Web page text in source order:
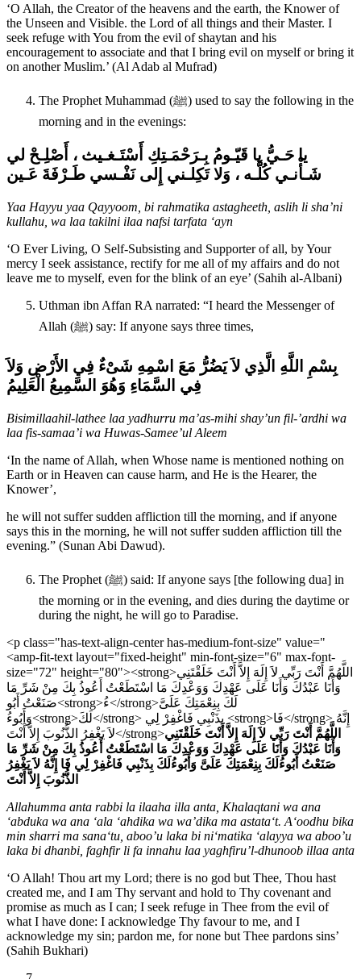
‘O Allah, the Creator of the heavens and the earth, the Knower of
the Unseen and Visible. the Lord of all things and their Master. I
seek refuge with You from the evil of shaytan and his
encouragement to associate and that I bring evil on myself or bring it
on another Muslim.’ (Al Adab al Mufrad)
The Prophet Muhammad (ﷺ) used to say the following in the
morning and in the evenings:
يا حَـيُّ يا قَيّـومُ بِـرَحْمَـتِكِ أَسْتَـغـيث ، أَصْلِـحْ لي
شَـأْنـي كُلَّـه ، وَلا تَكِلـني إِلى نَفْـسي طَـرْفَةَ عَـين
Yaa Hayyu yaa Qayyoom, bi rahmatika astagheeth, aslih li sha’ni
kullahu, wa laa takilni ilaa nafsi tarfata ‘ayn
‘O Ever Living, O Self-Subsisting and Supporter of all, by Your
mercy I seek assistance, rectify for me all of my affairs and do not
leave me to myself, even for the blink of an eye’ (Sahih al-Albani)
Uthman ibn Affan RA narrated: “I heard the Messenger of
Allah (ﷺ) say: If anyone says three times,
بِسْمِ اللَّهِ الَّذِي لاَ يَضُرُّ مَعَ اسْمِهِ شَىْءٌ فِي الأَرْضِ وَلاَ
فِي السَّمَاءِ وَهُوَ السَّمِيعُ الْعَلِيمُ
Bisimillaahil-lathee laa yadhurru ma’as-mihi shay’un fil-’ardhi wa
laa fis-samaa’i wa Huwas-Samee’ul Aleem
‘In the name of Allah, when Whose name is mentioned nothing on
Earth or in Heaven can cause harm, and He is the Hearer, the
Knower’,
he will not suffer sudden affliction till the morning, and if anyone
says this in the morning, he will not suffer sudden affliction till the
evening.” (Sunan Abi Dawud).
The Prophet (ﷺ) said: If anyone says [the following dua] in
the morning or in the evening, and dies during the daytime or
during the night, he will go to Paradise.
<p class="has-text-align-center has-medium-font-size" value="
<amp-fit-text layout="fixed-height" min-font-size="6" max-font-
size="72" height="80"><strong>اللَّهُمَّ أَنْتَ رَبِّي لاَ إِلَهَ إِلاَّ أَنْتَ خَلَقْتَنِي
وَأَنَا عَبْدُكَ وَأَنَا عَلَى عَهْدِكَ وَوَعْدِكَ مَا اسْتَطَعْتُ أَعُوذُ بِكَ مِنْ شَرِّ مَا
صَنَعْتُ أَبُو<strong>ءُ</strong>لَكَ بِنِعْمَتِكَ عَلَىَّ
وَأَبُوءُ<strong>لَكَ</strong> بِذَنْبِي فَاغْفِرْ لِي <strong>فَا</strong> إِنَّهُ
لاَ يَغْفِرُ الذُّنُوبَ إِلاَّ أَنْتَ</strong>اللَّهُمَّ أَنْتَ رَبِّي لاَ إِلَهَ إِلاَّ أَنْتَ خَلَقْتَنِي
وَأَنَا عَبْدُكَ وَأَنَا عَلَى عَهْدِكَ وَوَعْدِكَ مَا اسْتَطَعْتُ أَعُوذُ بِكَ مِنْ شَرِّ مَا
صَنَعْتُ أَبُوءُلَكَ بِنِعْمَتِكَ عَلَىَّ وَأَبُوءُلَكَ بِذَنْبِي فَاغْفِرْ لِي فَا إِنَّهُ لاَ يَغْفِرُ
الذُّنُوبَ إِلاَّ أَنْتَ
Allahumma anta rabbi la ilaaha illa anta, Khalaqtani wa ana
‘abduka wa ana ‘ala ‘ahdika wa wa’dika ma astata‘t. A‘oodhu bika
min sharri ma sana‘tu, aboo’u laka bi ni‘matika ‘alayya wa aboo’u
laka bi dhanbi, faghfir li fa innahu laa yaghfiru’l-dhunoob illaa anta
‘O Allah! Thou art my Lord; there is no god but Thee, Thou hast
created me, and I am Thy servant and hold to Thy covenant and
promise as much as I can; I seek refuge in Thee from the evil of
what I have done: I acknowledge Thy favour to me, and I
acknowledge my sin; pardon me, for none but Thee pardons sins’
(Sahih Bukhari)